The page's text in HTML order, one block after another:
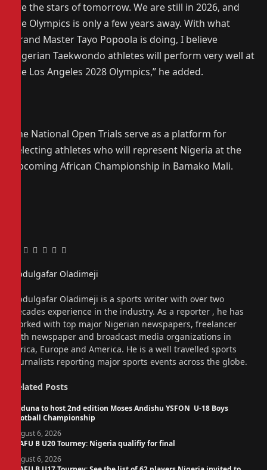
are the stars of tomorrow. We are still in 2026, and
the Olympics is only a few years away. With what
Grand Master Tayo Popoola is doing, I believe
Nigerian Taekwondo athletes will perform very well at
the Los Angeles 2028 Olympics,” he added.
‎The National Open Trials serve as a platform for
selecting athletes who will represent Nigeria at the
upcoming African Championship in Bamako Mali.
Facebook
Twitter
Pinterest
LinkedIn
Tumblr
Email
Abdulgafar Oladimeji
Abdulgafar Oladimeji is a sports writer with over two
decades experience in the industry. As a reporter , he has
worked with top major Nigerian newspapers, freelancer
with newspaper and broadcast media organizations in
Africa, Europe and America. He is a well travelled sports
journalists reporting major sports events across the globe.
Related Posts
Kaduna to host 2nd edition Moses Andishu YSFON U-18 Boys
Football Championship
August 6, 2026
WAFU B U20 Tourney: Nigeria qualifiy for final
August 6, 2026